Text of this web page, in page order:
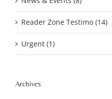
Reader Zone Testimo (14)
Urgent (1)
Archives